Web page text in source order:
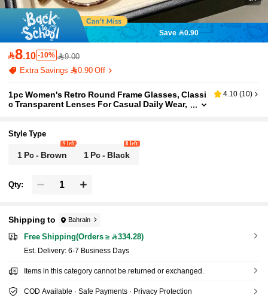
Save 0.90
8.10 -10% 9.00
Extra Savings 0.90 Off
1pc Women's Retro Round Frame Glasses, Classi
c Transparent Lenses For Casual Daily Wear,
4.10 (10)
Style Type
1 Pc - Brown
9 left
1 Pc - Black
8 left
Qty:
Shipping to Bahrain
Free Shipping(Orders ≥ 334.28)
​Est. Delivery: 6-7 Business Days
Items in this category cannot be returned or exchanged.
COD Available · Safe Payments · Privacy Protection